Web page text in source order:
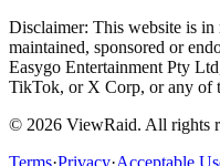
Disclaimer: This website is
maintained, sponsored or
Easygo Entertainment Pty
TikTok, or X Corp, or any of
© 2026 ViewRaid. All rights
Terms·Privacy·Acceptable